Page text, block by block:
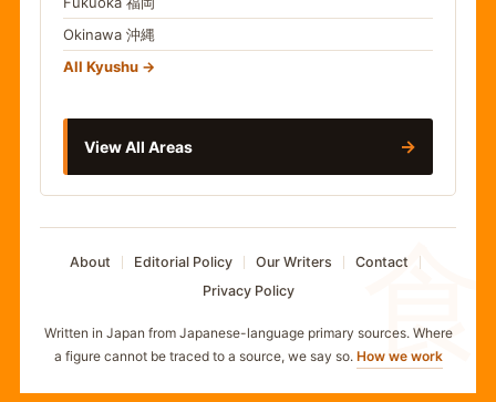
食
Okinawa 沖縄
All Kyushu
View All Areas →
About Editorial Policy Our Writers
Contact
Privacy Policy
Written in Japan from Japanese-language primary sources. Where
a figure cannot be traced to a source, we say so. How we work